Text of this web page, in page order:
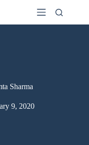
Sharma
9, 2020